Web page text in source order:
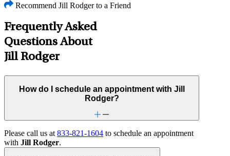
Recommend Jill Rodger to a Friend
Frequently Asked
Questions About
Jill Rodger
How do I schedule an appointment with Jill
Rodger?
Please call us at 833-821-1604 to schedule an appointment
with Jill Rodger.